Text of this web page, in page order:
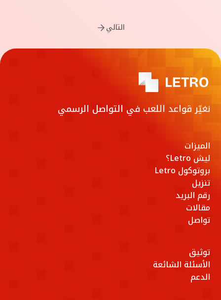
التالي
نغيّر قواعد اللعب في التواصل الرسمي
الميزات
ليش Letro؟
بروتوكول Letro
تنزيل
رقم البريد
مقالات
تواصل
توثيق
الأسئلة الشائعة
الدعم